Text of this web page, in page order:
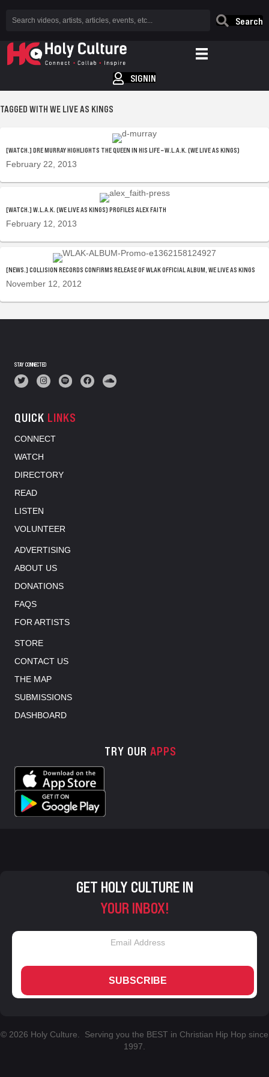
Search
SIGNIN
TAGGED WITH WE LIVE AS KINGS
[WATCH.] DRE MURRAY HIGHLIGHTS THE QUEEN IN HIS LIFE – W.L.A.K. (WE LIVE AS KINGS)
February 22, 2013
[WATCH.] W.L.A.K. (WE LIVE AS KINGS) PROFILES ALEX FAITH
February 12, 2013
[NEWS.] COLLISION RECORDS CONFIRMS RELEASE OF WLAK OFFICIAL ALBUM, WE LIVE AS KINGS
November 12, 2012
STAY CONNECTED
QUICK LINKS
CONNECT
WATCH
DIRECTORY
READ
LISTEN
VOLUNTEER
ADVERTISING
ABOUT US
DONATIONS
FAQS
FOR ARTISTS
STORE
CONTACT US
THE MAP
SUBMISSIONS
DASHBOARD
TRY OUR APPS
GET HOLY CULTURE IN
YOUR INBOX!
SUBSCRIBE
© 2026 Holy Culture. Serving you the BEST in Christian Hip Hop since
1997.